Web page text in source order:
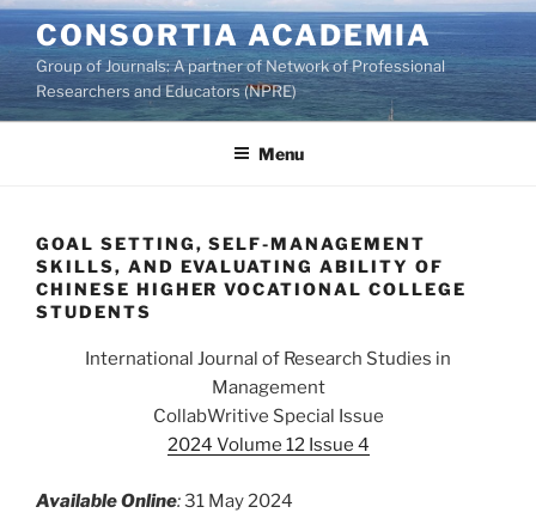
Skip
to
content
CONSORTIA ACADEMIA
Group of Journals: A partner of Network of Professional
Researchers and Educators (NPRE)
Menu
GOAL SETTING, SELF-MANAGEMENT
SKILLS, AND EVALUATING ABILITY OF
CHINESE HIGHER VOCATIONAL COLLEGE
STUDENTS
International Journal of Research Studies in
Management
CollabWritive Special Issue
2024 Volume 12 Issue 4
Available Online:31 May 2024